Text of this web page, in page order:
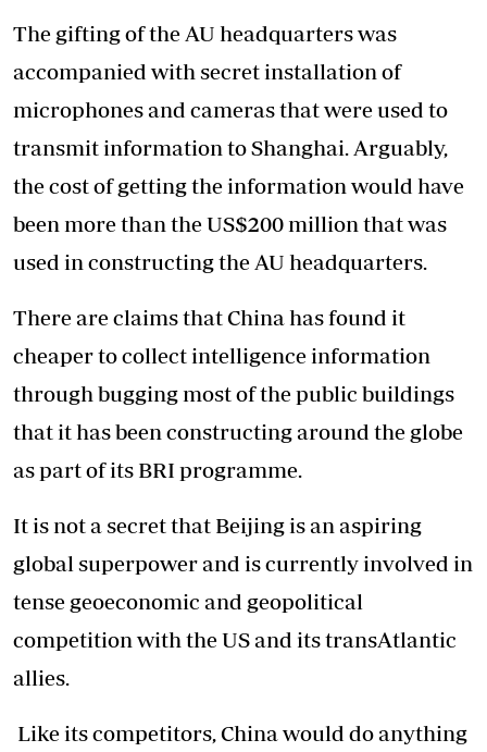
The gifting of the AU headquarters was
accompanied with secret installation of
microphones and cameras that were used to
transmit information to Shanghai. Arguably,
the cost of getting the information would have
been more than the US$200 million that was
used in constructing the AU headquarters.
There are claims that China has found it
cheaper to collect intelligence information
through bugging most of the public buildings
that it has been constructing around the globe
as part of its BRI programme.
It is not a secret that Beijing is an aspiring
global superpower and is currently involved in
tense geoeconomic and geopolitical
competition with the US and its transAtlantic
allies.
Like its competitors, China would do anything